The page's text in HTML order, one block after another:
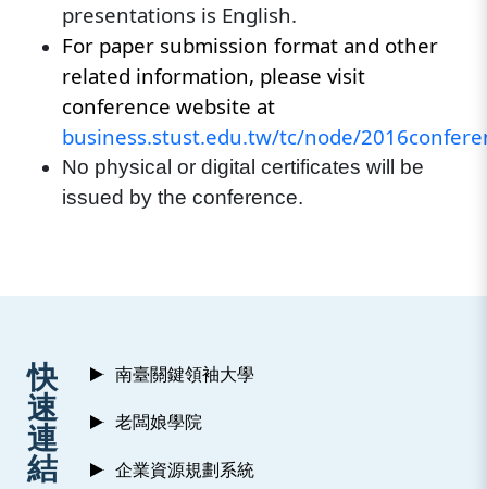
presentations is English.
For paper submission format and other
related information, please visit
conference website at
business.stust.edu.tw/tc/node/
No physical or digital certificates will be
issued by the conference.
快
速
連
結
南臺關鍵領袖大學
老闆娘學院
企業資源規劃系統